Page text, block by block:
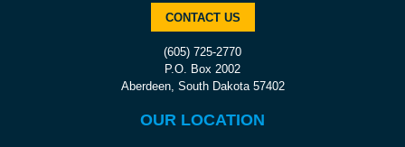
CONTACT US
(605) 725-2770
P.O. Box 2002
Aberdeen, South Dakota 57402
OUR LOCATION